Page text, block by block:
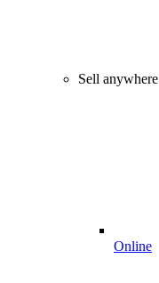
Sell anywhere
Online